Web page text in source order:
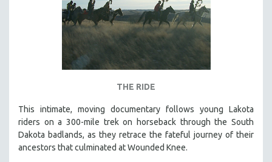
THE RIDE
This intimate, moving documentary follows young Lakota
riders on a 300-mile trek on horseback through the South
Dakota badlands, as they retrace the fateful journey of their
ancestors that culminated at Wounded Knee.